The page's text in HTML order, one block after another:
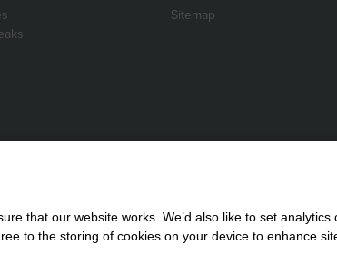
Sitemap
that our website works. We’d also like to set analytics
to the storing of cookies on your device to enhance